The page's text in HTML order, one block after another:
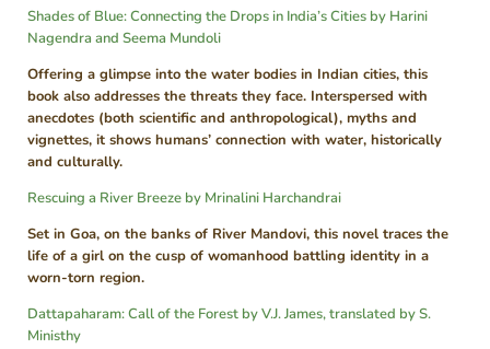
Shades of Blue: Connecting the Drops in India’s Cities by Harini
Nagendra and Seema Mundoli
Offering a glimpse into the water bodies in Indian cities, this
book also addresses the threats they face. Interspersed with
anecdotes (both scientific and anthropological), myths and
vignettes, it shows humans’ connection with water, historically
and culturally.
Rescuing a River Breeze by Mrinalini Harchandrai
Set in Goa, on the banks of River Mandovi, this novel traces the
life of a girl on the cusp of womanhood battling identity in a
worn-torn region.
Dattapaharam: Call of the Forest by V.J. James, translated by S.
Ministhy